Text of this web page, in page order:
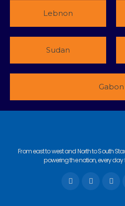
Lebnon
Sudan
Gabon
From east to west and North to South
powering the nation, every day